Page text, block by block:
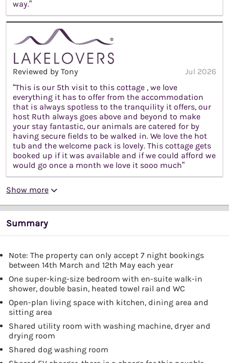
way.”
Reviewed by Tony
Jul 2026
“This is our 5th visit to this cottage , we love
everything it has to offer from the accommodation
that is always spotless to the tranquility it offers, our
host Ruth always goes above and beyond to make
your stay fantastic, our animals are catered for by
having secure fields to be walked in. We love the hot
tub and the welcome pack is lovely. This cottage gets
booked up if it was available and if we could afford we
would go once a month we love it sooo much”
Show more
Summary
Note: The property can only accept 7 night bookings
between 14th March and 12th May each year
One super-king-size bedroom with en-suite walk-in
shower, double basin, heated towel rail and WC
Open-plan living space with kitchen, dining area and
sitting area
Shared utility room with washing machine, dryer and
drying room
Shared dog washing room